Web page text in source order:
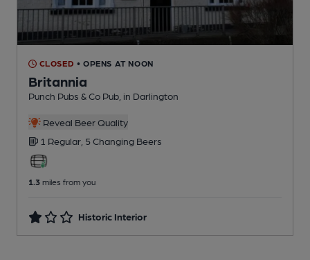
CLOSED • OPENS AT NOON
Britannia
Punch Pubs & Co Pub , in Darlington
Reveal Beer Quality
1 Regular, 5 Changing Beers
1.3 miles from you
Historic Interior